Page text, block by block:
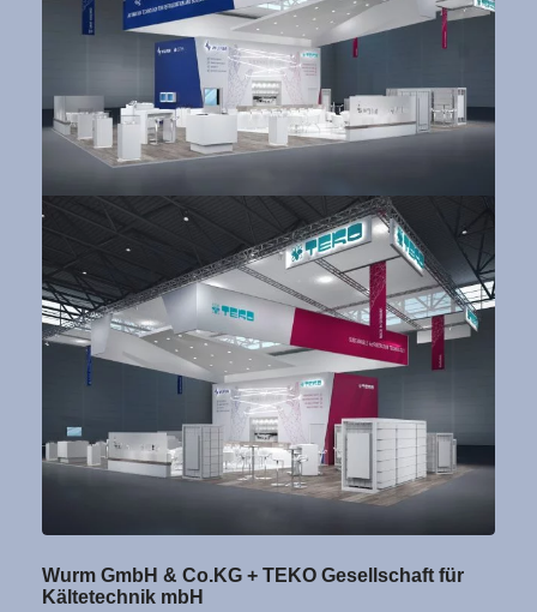
Wurm GmbH & Co.KG + TEKO Gesellschaft für
Kältetechnik mbH